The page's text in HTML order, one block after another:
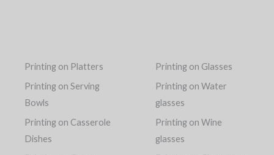
Printing on Platters
Printing on Serving
Bowls
Printing on Casserole
Dishes
Printing on Glasses
Printing on Water
glasses
Printing on Wine
glasses